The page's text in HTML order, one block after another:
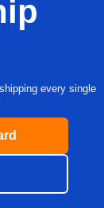
every single